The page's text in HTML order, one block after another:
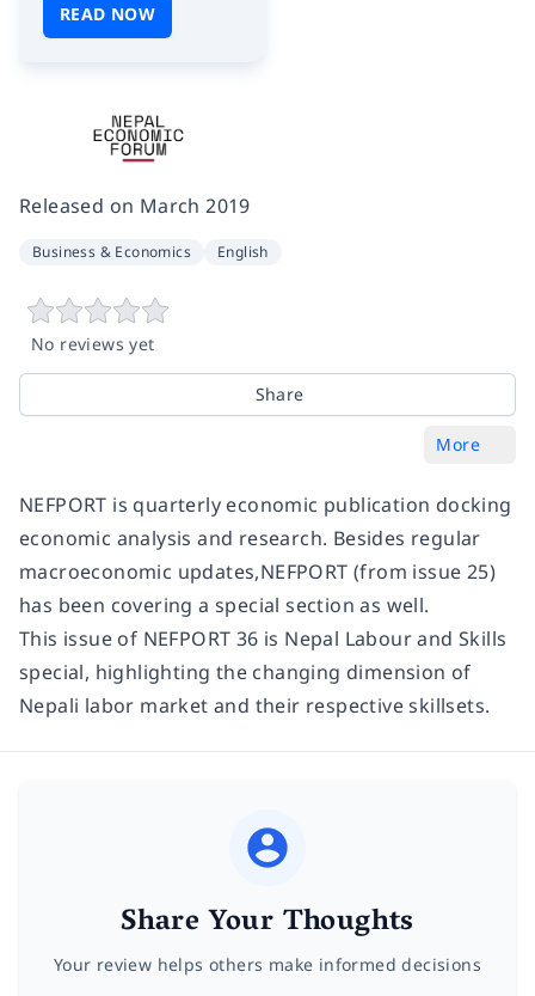
READ NOW
Released on March 2019
Business & Economics English
No reviews yet
Share
More
NEFPORT is quarterly economic publication docking
economic analysis and research. Besides regular
macroeconomic updates,NEFPORT (from issue 25)
has been covering a special section as well.
This issue of NEFPORT 36 is Nepal Labour and Skills
special, highlighting the changing dimension of
Nepali labor market and their respective skillsets.
Share Your Thoughts
Your review helps others make informed decisions